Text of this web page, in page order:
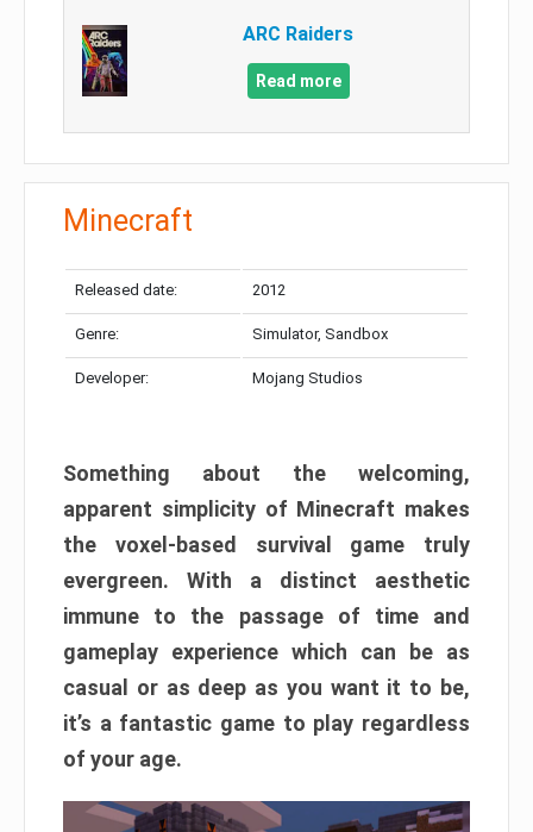
ARC Raiders
Read more
Minecraft
Released date: 2012
Genre: Simulator, Sandbox
Developer: Mojang Studios
Something about the welcoming,
apparent simplicity of Minecraft makes
the voxel-based survival game truly
evergreen. With a distinct aesthetic
immune to the passage of time and
gameplay experience which can be as
casual or as deep as you want it to be,
it’s a fantastic game to play regardless
of your age.